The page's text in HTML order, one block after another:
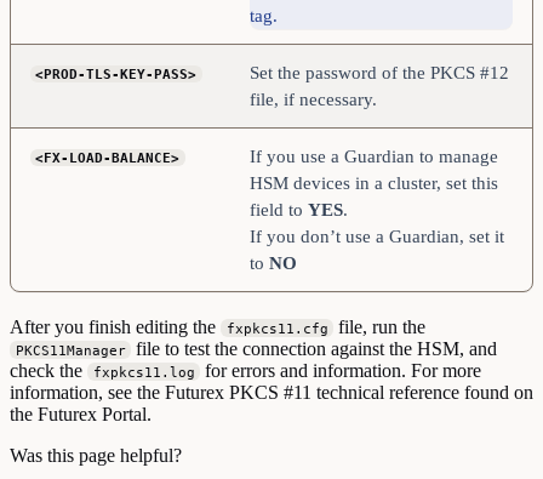
tag.
<PROD-TLS-KEY-PASS>
Set the password of the PKCS #12
file, if necessary.
<FX-LOAD-BALANCE>
If you use a Guardian to manage
HSM devices in a cluster, set this
field to YES.
If you don’t use a Guardian, set it
to NO
After you finish editing the fxpkcs11.cfg file, run the
PKCS11Manager
file to test the connection against the HSM, and
check the
fxpkcs11.log
for errors and information. For more
information, see the Futurex PKCS #11 technical reference found on
the Futurex Portal.
Was this page helpful?